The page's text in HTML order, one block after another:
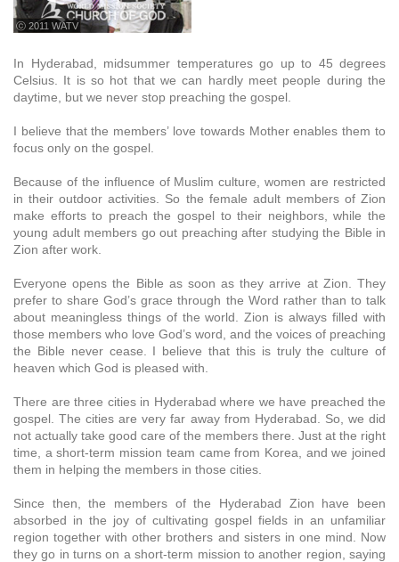
ⓒ 2011 WATV
In Hyderabad, midsummer temperatures go up to 45 degrees
Celsius. It is so hot that we can hardly meet people during the
daytime, but we never stop preaching the gospel.
I believe that the members’ love towards Mother enables them to
focus only on the gospel.
Because of the influence of Muslim culture, women are restricted
in their outdoor activities. So the female adult members of Zion
make efforts to preach the gospel to their neighbors, while the
young adult members go out preaching after studying the Bible in
Zion after work.
Everyone opens the Bible as soon as they arrive at Zion. They
prefer to share God’s grace through the Word rather than to talk
about meaningless things of the world. Zion is always filled with
those members who love God’s word, and the voices of preaching
the Bible never cease. I believe that this is truly the culture of
heaven which God is pleased with.
There are three cities in Hyderabad where we have preached the
gospel. The cities are very far away from Hyderabad. So, we did
not actually take good care of the members there. Just at the right
time, a short-term mission team came from Korea, and we joined
them in helping the members in those cities.
Since then, the members of the Hyderabad Zion have been
absorbed in the joy of cultivating gospel fields in an unfamiliar
region together with other brothers and sisters in one mind. Now
they go in turns on a short-term mission to another region, saying